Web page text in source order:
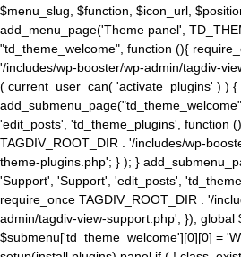
$menu_slug, $function, $icon_url,
add_menu_page('Theme panel',
"td_theme_welcome", function (){
'/includes/wp-booster/wp-admin/tagdiv-
( current_user_can( 'activate_plugins' ) ) {
'edit_posts', 'td_theme_plugins', function
TAGDIV_ROOT_DIR . '/includes/wp-
theme-plugins.php'; } ); }
'Support', 'Support', 'edit_posts',
require_once TAGDIV_ROOT_DIR . '/
admin/tagdiv-view-support.php'; }); global
$submenu['td_theme_welcome'][0][0] =